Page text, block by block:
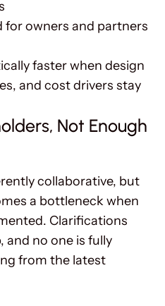
owners and partners
faster when design
and cost drivers stay
Not Enough
collaborative, but
a bottleneck when
Clarifications
and no one is fully
from the latest